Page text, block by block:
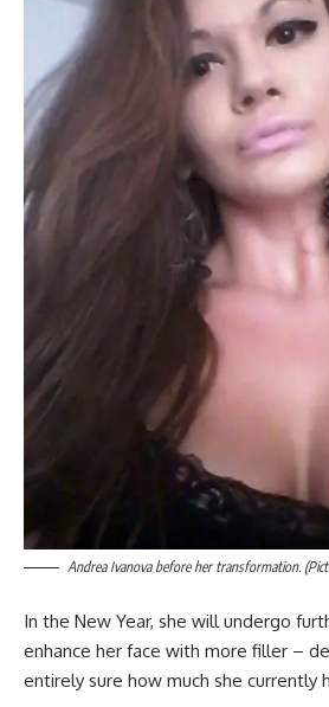
Andrea Ivanova before her transformation.
In the New Year, she will undergo
enhance her face with more filler –
entirely sure how much she currently